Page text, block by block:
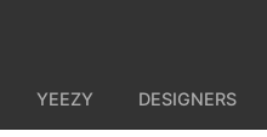
YEEZY DESIGNERS